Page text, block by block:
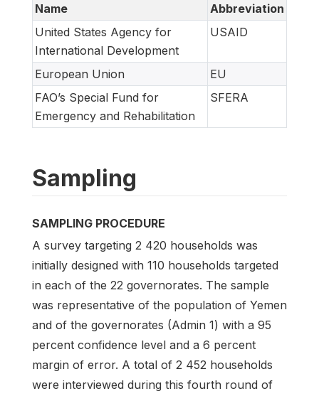
Name
Abbreviation
United States Agency for
International Development
USAID
European Union
EU
FAO’s Special Fund for
Emergency and Rehabilitation
SFERA
Sampling
SAMPLING PROCEDURE
A survey targeting 2 420 households was
initially designed with 110 households targeted
in each of the 22 governorates. The sample
was representative of the population of Yemen
and of the governorates (Admin 1) with a 95
percent confidence level and a 6 percent
margin of error. A total of 2 452 households
were interviewed during this fourth round of